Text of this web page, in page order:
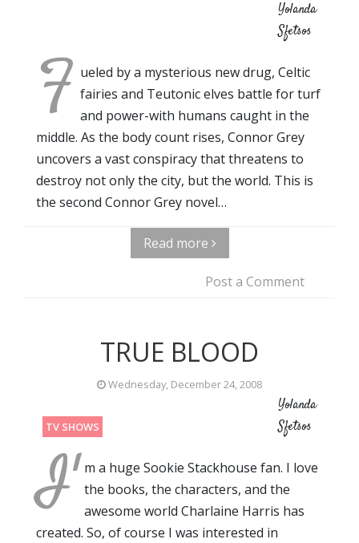
Yolanda
Sfetsos
F ueled by a mysterious new drug, Celtic
fairies and Teutonic elves battle for turf
and power-with humans caught in the
middle. As the body count rises, Connor Grey
uncovers a vast conspiracy that threatens to
destroy not only the city, but the world. This is
the second Connor Grey novel…
Read more
Post a Comment
TRUE BLOOD
Wednesday, December 24, 2008
TV SHOWS
Yolanda
Sfetsos
I' m a huge Sookie Stackhouse fan. I love
the books, the characters, and the
awesome world Charlaine Harris has
created. So, of course I was interested in